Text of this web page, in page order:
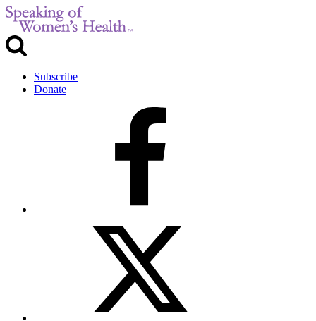
Subscribe
Donate